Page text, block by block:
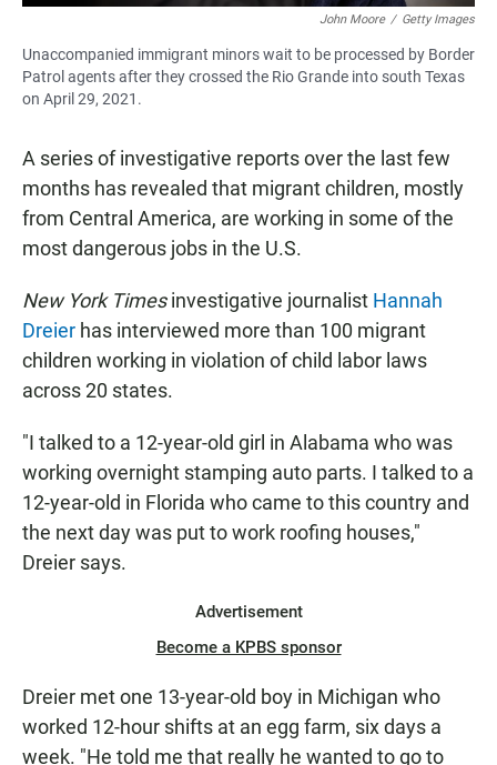
John Moore / Getty Images
Unaccompanied immigrant minors wait to be processed by Border
Patrol agents after they crossed the Rio Grande into south Texas
on April 29, 2021.
A series of investigative reports over the last few
months has revealed that migrant children, mostly
from Central America, are working in some of the
most dangerous jobs in the U.S.
New York Timesinvestigative journalist Hannah
Dreier has interviewed more than 100 migrant
children working in violation of child labor laws
across 20 states.
"I talked to a 12-year-old girl in Alabama who was
working overnight stamping auto parts. I talked to a
12-year-old in Florida who came to this country and
the next day was put to work roofing houses,"
Dreier says.
Advertisement
Become a KPBS sponsor
Dreier met one 13-year-old boy in Michigan who
worked 12-hour shifts at an egg farm, six days a
week. "He told me that really he wanted to go to